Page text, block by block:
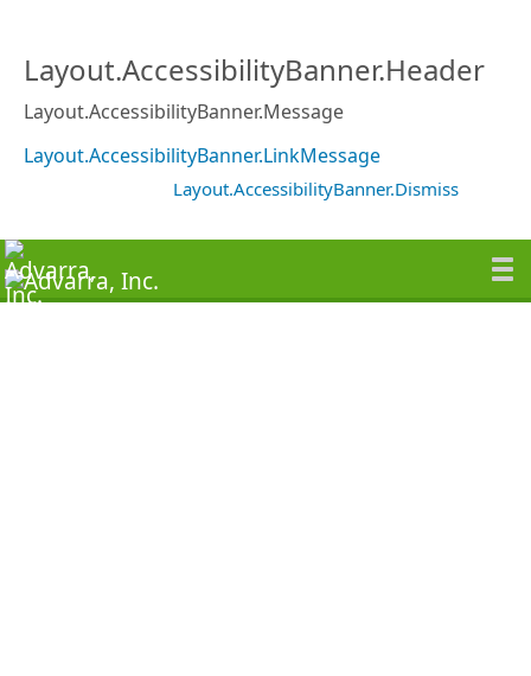
Layout.AccessibilityBanner.Header
Layout.AccessibilityBanner.Message
Layout.AccessibilityBanner.LinkMessage
Layout.AccessibilityBanner.Dismiss